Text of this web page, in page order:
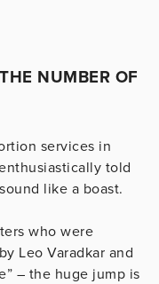
NUMBER OF
services in
told
like a boast.
who were
Leo Varadkar and
– the huge jump is